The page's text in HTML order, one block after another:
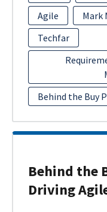
Agile
Mark
Techfar
Behind the Buy
Behind the
Driving